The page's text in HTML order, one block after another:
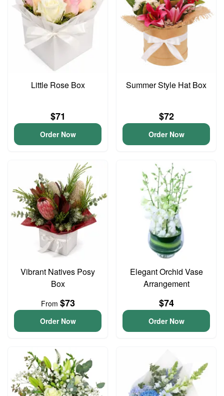
Little Rose Box
$71
Order Now
Summer Style Hat Box
$72
Order Now
Vibrant Natives Posy
Box
From $73
Order Now
Elegant Orchid Vase
Arrangement
$74
Order Now